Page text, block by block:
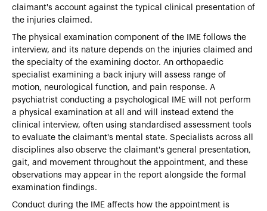
claimant's account against the typical clinical presentation of
the injuries claimed.
The physical examination component of the IME follows the
interview, and its nature depends on the injuries claimed and
the specialty of the examining doctor. An orthopaedic
specialist examining a back injury will assess range of
motion, neurological function, and pain response. A
psychiatrist conducting a psychological IME will not perform
a physical examination at all and will instead extend the
clinical interview, often using standardised assessment tools
to evaluate the claimant's mental state. Specialists across all
disciplines also observe the claimant's general presentation,
gait, and movement throughout the appointment, and these
observations may appear in the report alongside the formal
examination findings.
Conduct during the IME affects how the appointment is